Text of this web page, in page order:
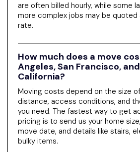
are often billed hourly, while some
more complex jobs may be quoted
rate.
How much does a move
Angeles, San Francisco,
California?
Moving costs depend on the size
distance, access conditions, and
you need. The fastest way to get
pricing is to send us your home
move date, and details like stairs,
bulky items.